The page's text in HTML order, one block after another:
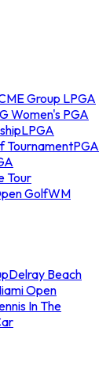
Group LPGA
Women's PGA
LPGA
TournamentPGA
Tour
GolfWM
Delray Beach
Open
In The